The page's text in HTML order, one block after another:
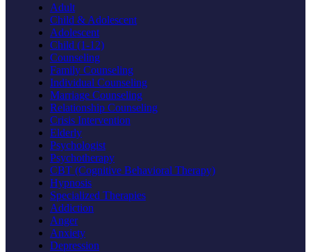
Adult
Child & Adolescent
Adolescent
Child (1-12)
Counseling
Family Counseling
Individual Counseling
Marriage Counseling
Relationship Counseling
Crisis Intervention
Elderly
Psychologist
Psychotherapy
CBT (Cognitive Behavioral Therapy)
Hypnosis
Specialized Therapies
Addiction
Anger
Anxiety
Depression